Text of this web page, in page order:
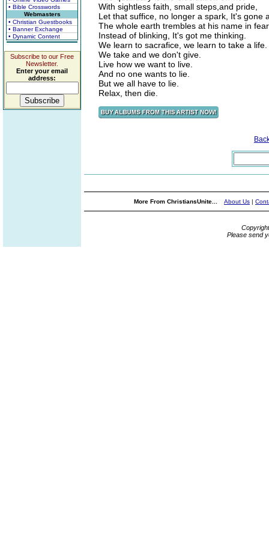
• Bible Crosswords
Webmasters
• Christian Guestbooks
• Banner Exchange
• Dynamic Content
Subscribe to our Free
Newsletter.
Enter your email
address:
With sightless faith, small steps,and pride,
Let that suffice, no longer a spark, It's gone
The whole earth trembles at his name in
Instead of blinking, It's got me thinking.
We learn to sacrafice, we learn to take a life.
We take and we don't give.
Live how we want to live.
And no one wants to lie.
But we all have to lie.
Relax, then die.
More From ChristiansUnite... About Us |
Please send